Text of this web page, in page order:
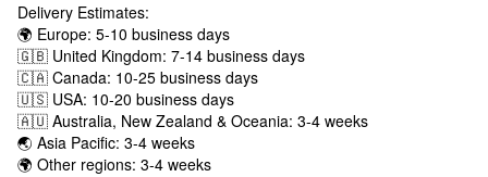
Delivery Estimates:
🌍 Europe: 5-10 business days
🇬🇧 United Kingdom: 7-14 business days
🇨🇦 Canada: 10-25 business days
🇺🇸 USA: 10-20 business days
🇦🇺 Australia, New Zealand & Oceania: 3-4 weeks
🌏 Asia Pacific: 3-4 weeks
🌍 Other regions: 3-4 weeks